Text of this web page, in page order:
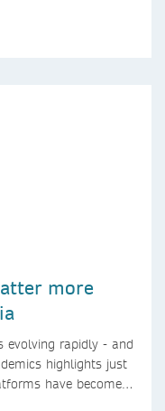
more
evolving rapidly - and
highlights just
have become